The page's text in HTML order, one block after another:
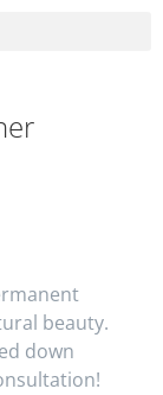
beauty.
down